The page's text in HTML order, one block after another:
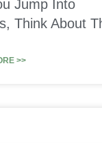
Jump Into
Think About
>>